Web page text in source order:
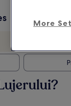
More